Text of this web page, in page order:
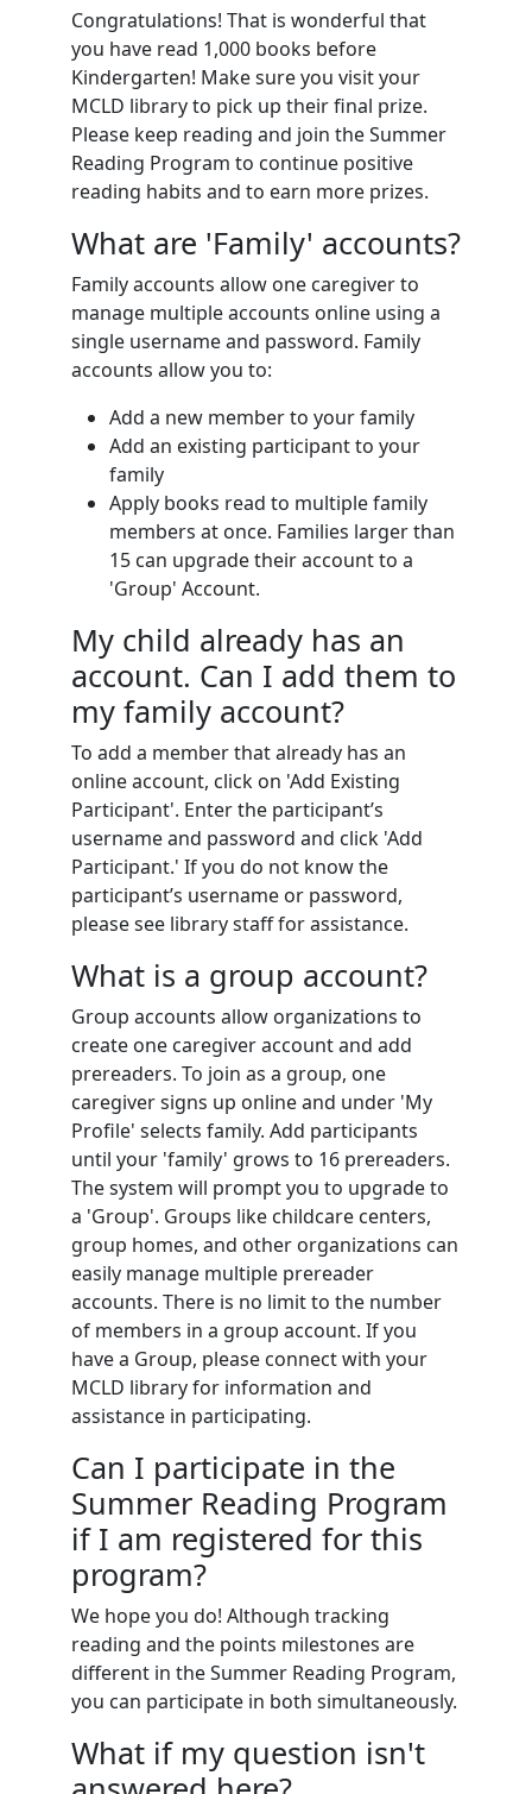
Congratulations! That is wonderful that
you have read 1,000 books before
Kindergarten! Make sure you visit your
MCLD library to pick up their final prize.
Please keep reading and join the Summer
Reading Program to continue positive
reading habits and to earn more prizes.
What are 'Family' accounts?
Family accounts allow one caregiver to
manage multiple accounts online using a
single username and password. Family
accounts allow you to:
Add a new member to your family
Add an existing participant to your
family
Apply books read to multiple family
members at once. Families larger than
15 can upgrade their account to a
'Group' Account.
My child already has an
account. Can I add them to
my family account?
To add a member that already has an
online account, click on 'Add Existing
Participant'. Enter the participant’s
username and password and click 'Add
Participant.' If you do not know the
participant’s username or password,
please see library staff for assistance.
What is a group account?
Group accounts allow organizations to
create one caregiver account and add
prereaders. To join as a group, one
caregiver signs up online and under 'My
Profile' selects family. Add participants
until your 'family' grows to 16 prereaders.
The system will prompt you to upgrade to
a 'Group'. Groups like childcare centers,
group homes, and other organizations can
easily manage multiple prereader
accounts. There is no limit to the number
of members in a group account. If you
have a Group, please connect with your
MCLD library for information and
assistance in participating.
Can I participate in the
Summer Reading Program
if I am registered for this
program?
We hope you do! Although tracking
reading and the points milestones are
different in the Summer Reading Program,
you can participate in both simultaneously.
What if my question isn't